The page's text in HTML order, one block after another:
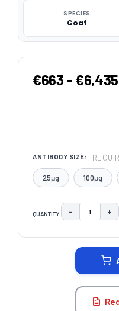
SPECIES
Goat
€663 - €6,435
ANTIBODY SIZE:
25μg 100μg
QUANTITY: DECREASE
− +